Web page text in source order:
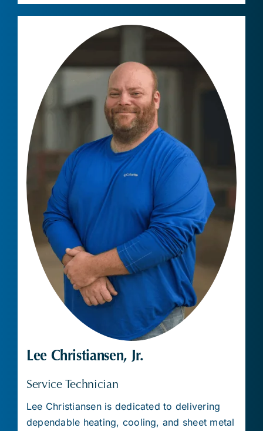
Lee Christiansen, Jr.
Service Technician
Lee Christiansen is dedicated to delivering
dependable heating, cooling, and sheet metal